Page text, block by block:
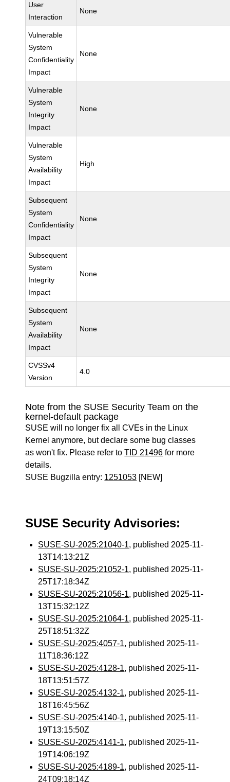
User
Interaction
None
Vulnerable
System
Confidentiality
Impact
None
Vulnerable
System
Integrity
Impact
None
Vulnerable
System
Availability
Impact
High
Subsequent
System
Confidentiality
Impact
None
Subsequent
System
Integrity
Impact
None
Subsequent
System
Availability
Impact
None
CVSSv4
Version
4.0
Note from the SUSE Security Team on the
kernel-default package
SUSE will no longer fix all CVEs in the Linux
Kernel anymore, but declare some bug classes
as won't fix. Please refer toTID 21496 for more
details.
SUSE Bugzilla entry: 1251053 [NEW]
SUSE Security Advisories:
SUSE-SU-2025:21040-1, published 2025-11-
13T14:13:21Z
SUSE-SU-2025:21052-1, published 2025-11-
25T17:18:34Z
SUSE-SU-2025:21056-1, published 2025-11-
13T15:32:12Z
SUSE-SU-2025:21064-1, published 2025-11-
25T18:51:32Z
SUSE-SU-2025:4057-1, published 2025-11-
11T18:36:12Z
SUSE-SU-2025:4128-1, published 2025-11-
18T13:51:57Z
SUSE-SU-2025:4132-1, published 2025-11-
18T16:45:56Z
SUSE-SU-2025:4140-1, published 2025-11-
19T13:15:50Z
SUSE-SU-2025:4141-1, published 2025-11-
19T14:06:19Z
SUSE-SU-2025:4189-1, published 2025-11-
24T09:18:14Z